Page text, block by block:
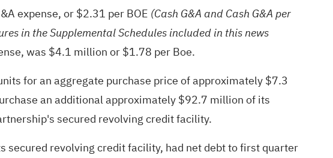
expense, or $2.31 per BOE (Cash G&A and Cash G&A per
in the Supplemental Schedules included in this news
was $4.1 million or $1.78 per Boe.
for an aggregate purchase price of approximately $7.3
an additional approximately $92.7 million of its
secured revolving credit facility.
revolving credit facility, had net debt to first quarter